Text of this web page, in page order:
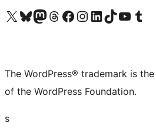
Visit our X (formerly Twitter) account
Visit our Bluesky account
Visit our Mastodon account
Visit our Threads account
Visit our Facebook page
Visit our Instagram account
Visit our LinkedIn account
Visit our TikTok account
Visit our YouTube
Visit our
The WordPress® trademark is
of the WordPress Foundation.
s